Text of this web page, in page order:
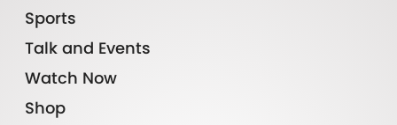
Sports
Talk and Events
Watch Now
Shop